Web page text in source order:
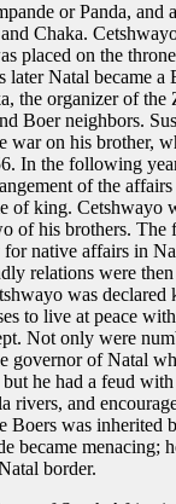
or Panda, and a
Chaka.
placed on the throne
later Natal became
the organizer of
Boer neighbors.
war on his brother,
In the following
of the
of king. Cetshwayo
of his brothers.
native affairs in
relations were
was
to live at peace
Not only were
governor of Natal
he had a feud
rivers, and
Boers was inherited
became menacing;
border.